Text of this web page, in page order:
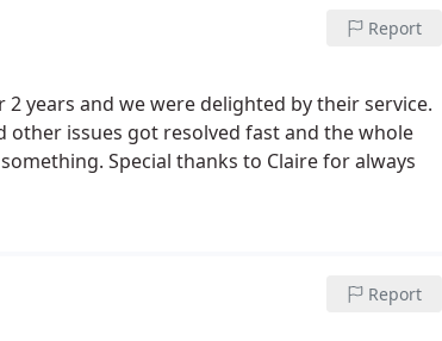
Report
years and we were delighted by their service.
other issues got resolved fast and the whole
Special thanks to Claire for always
Report